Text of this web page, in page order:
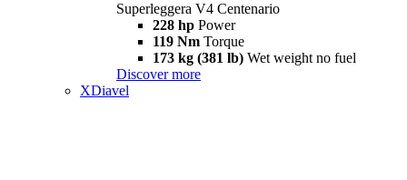
Superleggera V4 Centenario
228 hp Power
119 Nm Torque
173 kg (381 lb) Wet weight no fuel
Discover more
XDiavel